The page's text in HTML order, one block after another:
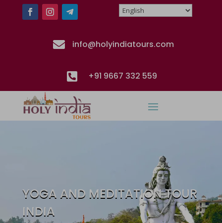
 info@holyindiatours.com
 +91 9667 332 559
YOGA AND MEDITATION TOUR
INDIA